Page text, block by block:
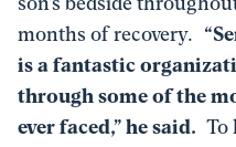
months of recovery.
is a fantastic
through some of the
ever faced,” he said. To